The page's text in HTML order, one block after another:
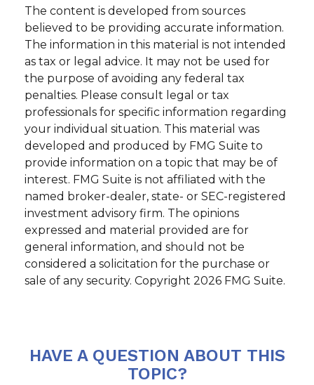
The content is developed from sources
believed to be providing accurate information.
The information in this material is not intended
as tax or legal advice. It may not be used for
the purpose of avoiding any federal tax
penalties. Please consult legal or tax
professionals for specific information regarding
your individual situation. This material was
developed and produced by FMG Suite to
provide information on a topic that may be of
interest. FMG Suite is not affiliated with the
named broker-dealer, state- or SEC-registered
investment advisory firm. The opinions
expressed and material provided are for
general information, and should not be
considered a solicitation for the purchase or
sale of any security. Copyright 2026 FMG Suite.
HAVE A QUESTION ABOUT THIS
TOPIC?